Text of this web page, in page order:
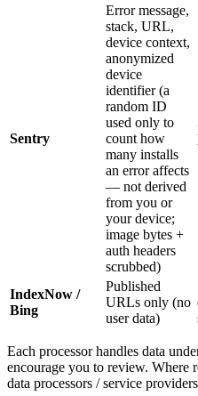
Sentry
Error message,
stack, URL,
device context,
anonymized
device
identifier (a
random ID
used only to
count how
many installs
an error affects
— not derived
from you or
your device;
image bytes +
auth headers
scrubbed)
IndexNow /
Bing
Published
URLs only (no
user data)
Each processor handles data
encourage you to review. Where
data processors / service